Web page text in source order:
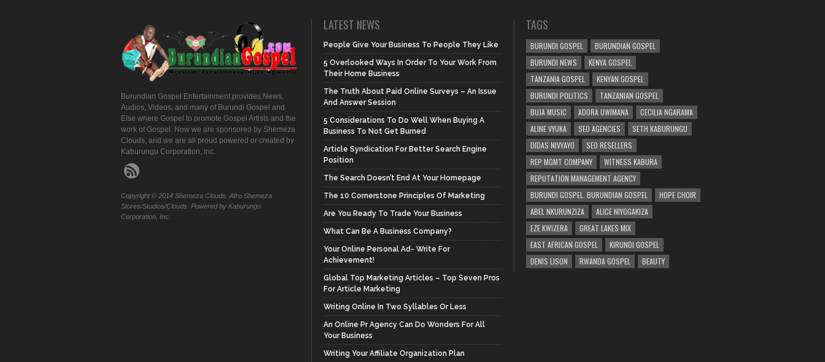
Burundian Gospel Entertainment provides News,
Audios, Videos, and many of Burundi Gospel and
Else where Gospel to promote Gospel Artists and the
work of Gospel. Now we are sponsored by Shemeza
Clouds, and we are all proud powered or created by
Kaburungu Corporation, Inc.
Copyright © 2014 Shemeza Clouds. Afro Shemeza
Stores/Studios/Clouds. Powered by Kaburungu
Corporation, Inc.
LATEST NEWS
People Give Your Business To People They Like
5 Overlooked Ways In Order To Your Work From
Their Home Business
The Truth About Paid Online Surveys – An Issue
And Answer Session
5 Considerations To Do Well When Buying A
Business To Not Get Burned
Article Syndication For Better Search Engine
Position
The Search Doesn’t End At Your Homepage
The 10 Cornerstone Principles Of Marketing
Are You Ready To Trade Your Business
What Can Be A Business Company?
Your Online Personal Ad- Write For
Achievement!
Global Top Marketing Articles – Top Seven Pros
For Article Marketing
Writing Online In Two Syllables Or Less
An Online Pr Agency Can Do Wonders For All
Your Business
Writing Your Affiliate Organization Plan
TAGS
BURUNDI GOSPEL
BURUNDIAN GOSPEL
BURUNDI NEWS
KENYA GOSPEL
TANZANIA GOSPEL
KENYAN GOSPEL
BURUNDI POLITICS
TANZANIAN GOSPEL
BUJA MUSIC
ADORA UWIMANA
CECILIA NGARAMA
ALINE VYUKA
SEO AGENCIES
SETH KABURUNGU
DIDAS NIVYAYO
SEO RESELLERS
REP MGMT COMPANY
WITNESS KABURA
REPUTATION MANAGEMENT AGENCY
BURUNDI GOSPEL. BURUNDIAN GOSPEL
HOPE CHOIR
ABEL NKURUNZIZA
ALICE NIYOGAKIZA
EZE KWIZERA
GREAT LAKES MIX
EAST AFRICAN GOSPEL
KIRUNDI GOSPEL
DENIS LISON
RWANDA GOSPEL BEAUTY